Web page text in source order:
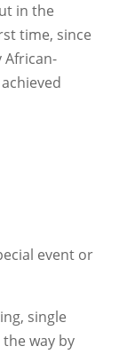
in the
time, since
African-
event or
single
the way by